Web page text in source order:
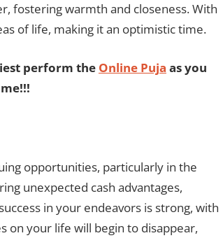
fostering warmth and closeness. With
of life, making it an optimistic time.
perform the Online Puja as you
opportunities, particularly in the
unexpected cash advantages,
in your endeavors is strong, with
on your life will begin to disappear,